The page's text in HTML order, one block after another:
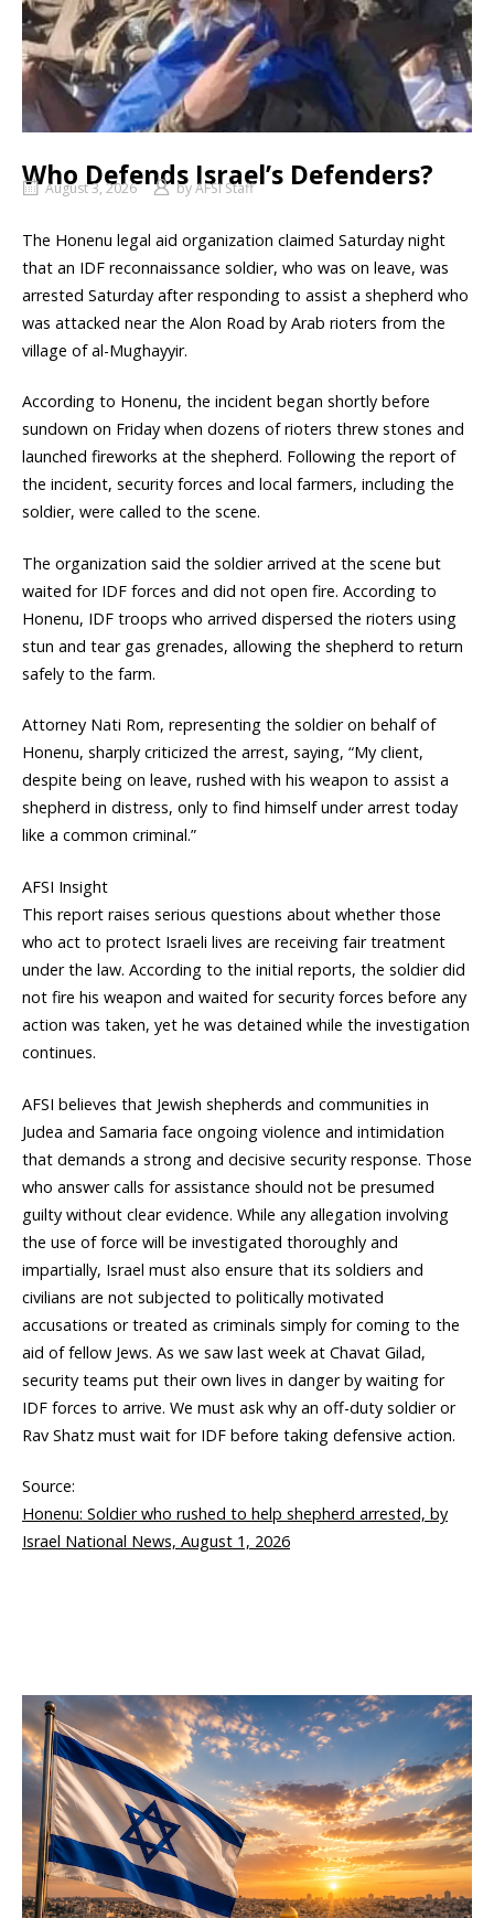
Who Defends Israel’s Defenders?
August 3, 2026 byAFSI Staff
The Honenu legal aid organization claimed Saturday night
that an IDF reconnaissance soldier, who was on leave, was
arrested Saturday after responding to assist a shepherd who
was attacked near the Alon Road by Arab rioters from the
village of al-Mughayyir.
According to Honenu, the incident began shortly before
sundown on Friday when dozens of rioters threw stones and
launched fireworks at the shepherd. Following the report of
the incident, security forces and local farmers, including the
soldier, were called to the scene.
The organization said the soldier arrived at the scene but
waited for IDF forces and did not open fire. According to
Honenu, IDF troops who arrived dispersed the rioters using
stun and tear gas grenades, allowing the shepherd to return
safely to the farm.
Attorney Nati Rom, representing the soldier on behalf of
Honenu, sharply criticized the arrest, saying, “My client,
despite being on leave, rushed with his weapon to assist a
shepherd in distress, only to find himself under arrest today
like a common criminal.”
AFSI Insight
This report raises serious questions about whether those
who act to protect Israeli lives are receiving fair treatment
under the law. According to the initial reports, the soldier did
not fire his weapon and waited for security forces before any
action was taken, yet he was detained while the investigation
continues.
AFSI believes that Jewish shepherds and communities in
Judea and Samaria face ongoing violence and intimidation
that demands a strong and decisive security response. Those
who answer calls for assistance should not be presumed
guilty without clear evidence. While any allegation involving
the use of force will be investigated thoroughly and
impartially, Israel must also ensure that its soldiers and
civilians are not subjected to politically motivated
accusations or treated as criminals simply for coming to the
aid of fellow Jews. As we saw last week at Chavat Gilad,
security teams put their own lives in danger by waiting for
IDF forces to arrive. We must ask why an off-duty soldier or
Rav Shatz must wait for IDF before taking defensive action.
Source:
Honenu: Soldier who rushed to help shepherd arrested, by
Israel National News, August 1, 2026